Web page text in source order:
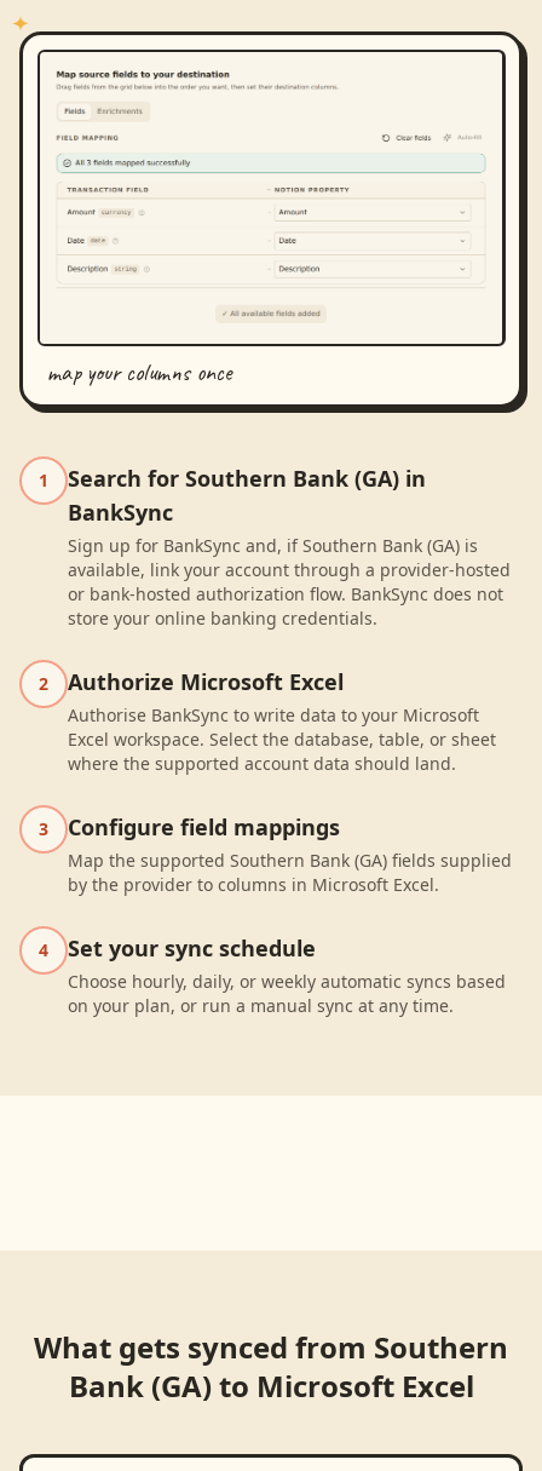
map your columns once
1
Search for Southern Bank (GA) in
BankSync
Sign up for BankSync and, if Southern Bank (GA) is
available, link your account through a provider-hosted
or bank-hosted authorization flow. BankSync does not
store your online banking credentials.
2 Authorize Microsoft Excel
Authorise BankSync to write data to your Microsoft
Excel workspace. Select the database, table, or sheet
where the supported account data should land.
3 Configure field mappings
Map the supported Southern Bank (GA) fields supplied
by the provider to columns in Microsoft Excel.
4 Set your sync schedule
Choose hourly, daily, or weekly automatic syncs based
on your plan, or run a manual sync at any time.
What gets synced from Southern
Bank (GA)to Microsoft Excel